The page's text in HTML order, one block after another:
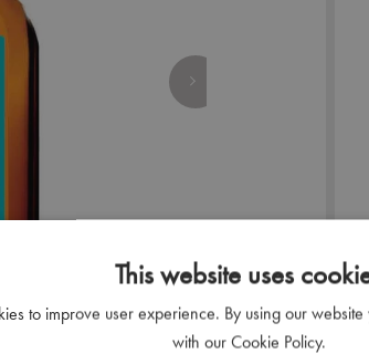
This website uses
to improve user experience. By using our
with our Cookie Policy.